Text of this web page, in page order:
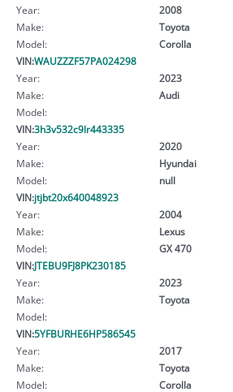
Year:
2008
Make:
Toyota
Model:
Corolla
VIN:WAUZZZF57PA024298
Year:
2023
Make:
Audi
Model:
VIN:3h3v532c9lr443335
Year:
2020
Make:
Hyundai
Model:
null
VIN:jtjbt20x640048923
Year:
2004
Make:
Lexus
Model:
GX 470
VIN:JTEBU9FJ8PK230185
Year:
2023
Make:
Toyota
Model:
VIN:5YFBURHE6HP586545
Year:
2017
Make:
Toyota
Model:
Corolla